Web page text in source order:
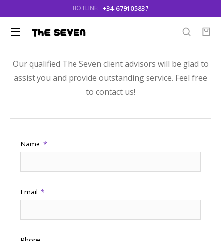
HOTLINE: +34-679105837
Our qualified The Seven client advisors will be glad to
assist you and provide outstanding service. Feel free
to contact us!
Name
Email